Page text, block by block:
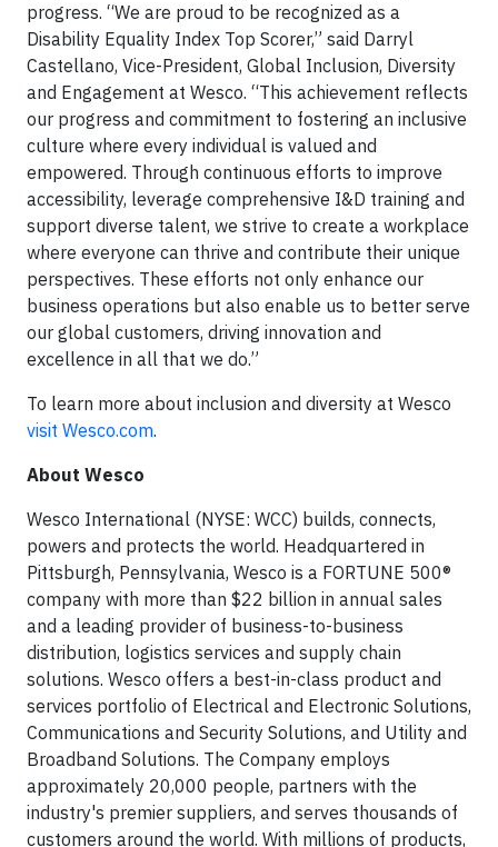
progress. “We are proud to be recognized as a
Disability Equality Index Top Scorer,” said Darryl
Castellano, Vice-President, Global Inclusion, Diversity
and Engagement at Wesco. “This achievement reflects
our progress and commitment to fostering an inclusive
culture where every individual is valued and
empowered. Through continuous efforts to improve
accessibility, leverage comprehensive I&D training and
support diverse talent, we strive to create a workplace
where everyone can thrive and contribute their unique
perspectives. These efforts not only enhance our
business operations but also enable us to better serve
our global customers, driving innovation and
excellence in all that we do.”
To learn more about inclusion and diversity at Wesco
visit Wesco.com.
About Wesco
Wesco International (NYSE: WCC) builds, connects,
powers and protects the world. Headquartered in
Pittsburgh, Pennsylvania, Wesco is a FORTUNE 500®
company with more than $22 billion in annual sales
and a leading provider of business-to-business
distribution, logistics services and supply chain
solutions. Wesco offers a best-in-class product and
services portfolio of Electrical and Electronic Solutions,
Communications and Security Solutions, and Utility and
Broadband Solutions. The Company employs
approximately 20,000 people, partners with the
industry's premier suppliers, and serves thousands of
customers around the world. With millions of products,